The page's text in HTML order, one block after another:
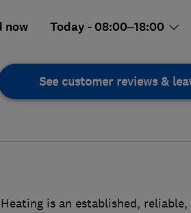
now Today - 08:00–18:00
See customer reviews &
is an established,